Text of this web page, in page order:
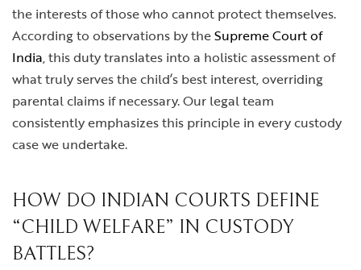
the interests of those who cannot protect themselves.
According to observations by theSupreme Court of
India, this duty translates into a holistic assessment of
what truly serves the child’s best interest, overriding
parental claims if necessary. Our legal team
consistently emphasizes this principle in every custody
case we undertake.
HOW DO INDIAN COURTS DEFINE
“CHILD WELFARE” IN CUSTODY
BATTLES?